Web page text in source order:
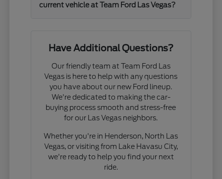
current vehicle at Team Ford Las Vegas?
Have Additional Questions?
Our friendly team at Team Ford Las
Vegas is here to help with any questions
you have about our new Ford lineup.
We're dedicated to making the car-
buying process smooth and stress-free
for our Las Vegas neighbors.
Whether you're in Henderson, North Las
Vegas, or visiting from Lake Havasu City,
we're ready to help you find your next
ride.